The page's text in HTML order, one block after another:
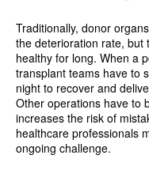
Traditionally, donor
the deterioration rate, but
healthy for long. When a
transplant teams have to
night to recover and
Other operations have to
increases the risk of
healthcare professionals
ongoing challenge.